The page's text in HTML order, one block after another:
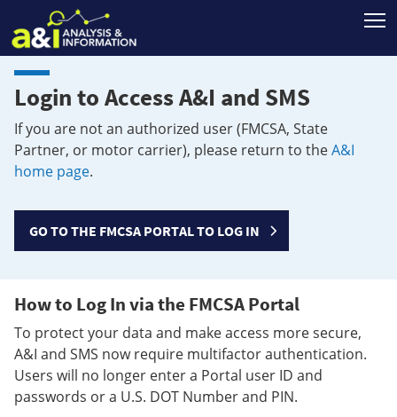
Login to Access A&I and SMS
If you are not an authorized user (FMCSA, State
Partner, or motor carrier), please return to theA&I
home page.
GO TO THE FMCSA PORTAL TO LOG IN
How to Log In via the FMCSA Portal
To protect your data and make access more secure,
A&I and SMS now require multifactor authentication.
Users will no longer enter a Portal user ID and
passwords or a U.S. DOT Number and PIN.